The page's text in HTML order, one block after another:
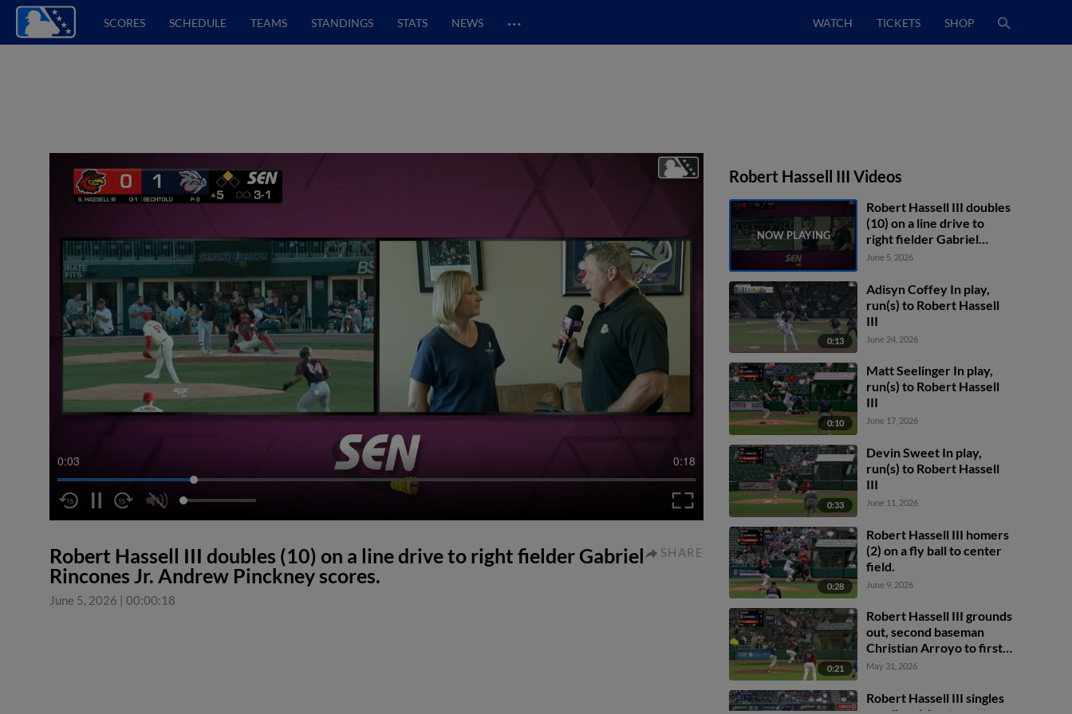
SCORES SCHEDULE TEAMS STANDINGS STATS NEWS … WATCH TICKETS SHOP
0:04 0:18
Robert Hassell III doubles (10) on a line drive to right fielder Gabriel
Rincones Jr. Andrew Pinckney scores.
June 5, 2026 | 00:00:18
SHARE
Robert Hassell III Videos
Robert Hassell III doubles
(10) on a line drive to
right fielder Gabriel
Rincones Jr. Andrew
June 5, 2026
0:13
Adisyn Coffey In play,
run(s) to Robert Hassell
III
June 24, 2026
0:10
Matt Seelinger In play,
run(s) to Robert Hassell
III
June 17, 2026
0:33
Devin Sweet In play,
run(s) to Robert Hassell
III
June 11, 2026
0:28
Robert Hassell III homers
(2) on a fly ball to center
field.
June 9, 2026
0:21
Robert Hassell III grounds
out, second baseman
Christian Arroyo to first
baseman Ryan Clifford.
Joey Wiemer to 3rd.
May 31, 2026
Robert Hassell III singles